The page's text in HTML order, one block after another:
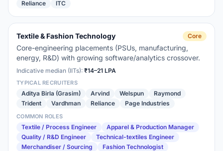
Reliance ITC
Textile & Fashion Technology Core
Core-engineering placements (PSUs, manufacturing,
energy, R&D) with growing software/analytics crossover.
Indicative median (IITs): ₹14–21 LPA
TYPICAL RECRUITERS
Aditya Birla (Grasim) Arvind Welspun
Raymond
Trident
Vardhman Reliance Page Industries
COMMON ROLES
Textile / Process Engineer
Apparel & Production Manager
Quality / R&D Engineer
Technical-textiles Engineer
Merchandiser / Sourcing
Fashion Technologist